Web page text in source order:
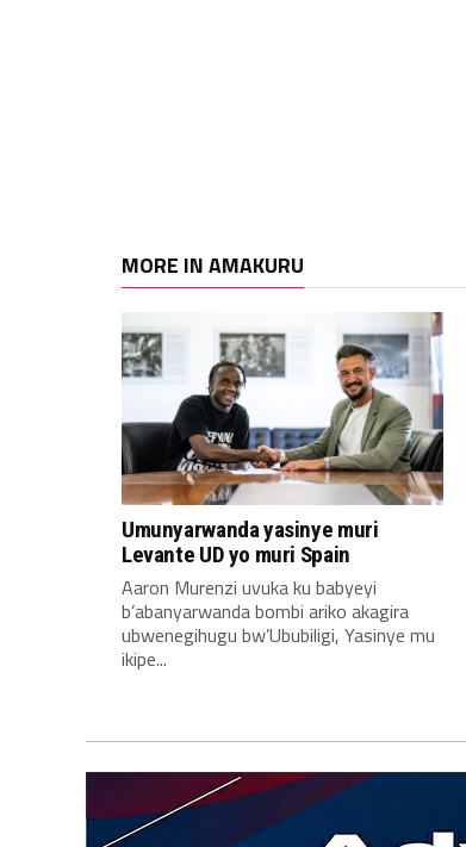
MORE IN AMAKURU
Umunyarwanda yasinye muri
Levante UD yo muri Spain
Aaron Murenzi uvuka ku babyeyi
b’abanyarwanda bombi ariko akagira
ubwenegihugu bw’Ububiligi, Yasinye mu
ikipe...